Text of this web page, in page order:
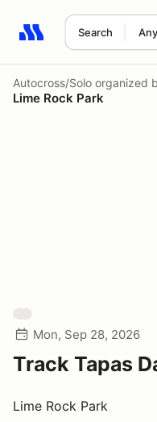
Search
Search results: No
Autocross/Solo organized
Lime Rock Park
Mon, Sep 28, 2026
Track Tapas
Lime Rock Park